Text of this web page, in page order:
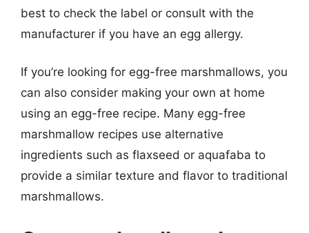
best to check the label or consult with the
manufacturer if you have an egg allergy.
If you’re looking for egg-free marshmallows, you
can also consider making your own at home
using an egg-free recipe. Many egg-free
marshmallow recipes use alternative
ingredients such as flaxseed or aquafaba to
provide a similar texture and flavor to traditional
marshmallows.